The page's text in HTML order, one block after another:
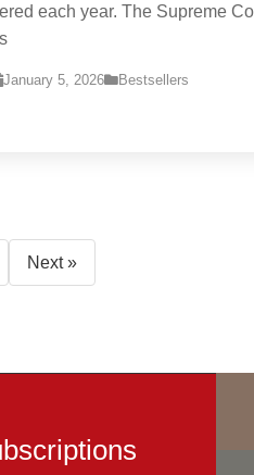
each year. The Supreme
January 5, 2026 Bestsellers
Next »